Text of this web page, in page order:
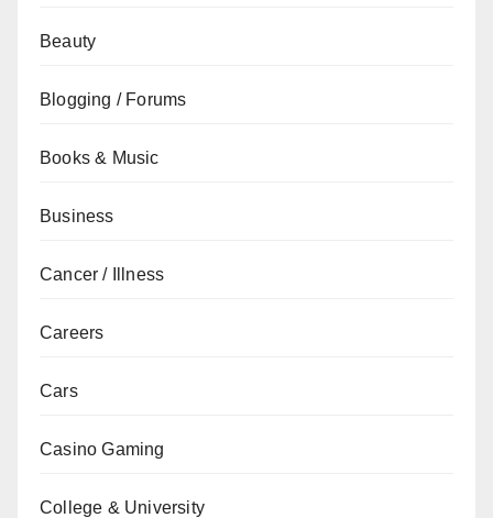
Beauty
Blogging / Forums
Books & Music
Business
Cancer / Illness
Careers
Cars
Casino Gaming
College & University